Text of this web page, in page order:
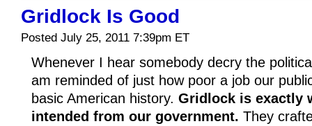
Gridlock Is Good
Posted July 25, 2011 7:39pm ET
Whenever I hear somebody decry the
am reminded of just how poor a job our
basic American history. Gridlock is exactly
intended from our government. They